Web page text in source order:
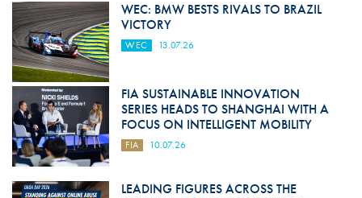
WEC: BMW BESTS RIVALS TO BRAZIL
VICTORY
WEC 13.07.26
FIA SUSTAINABLE INNOVATION
SERIES HEADS TO SHANGHAI WITH A
FOCUS ON INTELLIGENT MOBILITY
FIA 10.07.26
LEADING FIGURES ACROSS THE